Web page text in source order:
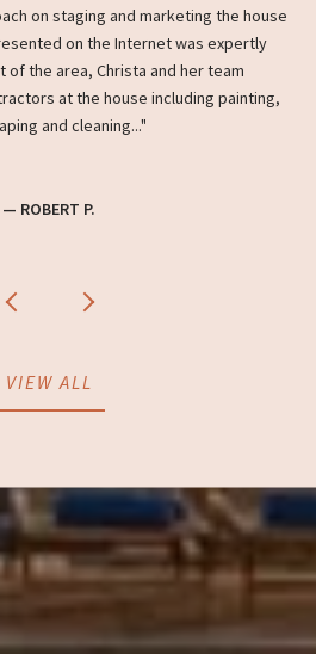
on staging and marketing the house
on the Internet was expertly
of the area, Christa and her team
at the house including painting,
and cleaning...
— ROBERT P.
VIEW ALL